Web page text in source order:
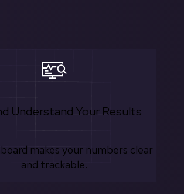
Understand Your Results
makes your numbers clear
and trackable.